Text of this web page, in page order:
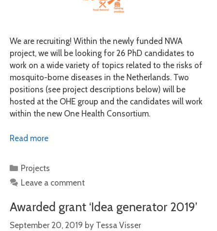
We are recruiting! Within the newly funded NWA
project, we will be looking for 26 PhD candidates to
work on a wide variety of topics related to the risks of
mosquito-borne diseases in the Netherlands. Two
positions (see project descriptions below) will be
hosted at the OHE group and the candidates will work
within the new One Health Consortium.
Read more
Categories
Projects
Leave a comment
Awarded grant ‘Idea generator 2019’
September 20, 2019 by Tessa Visser